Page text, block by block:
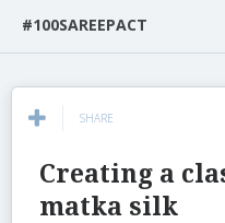
#100SAREEPACT
SHARE
Creating a
matka silk